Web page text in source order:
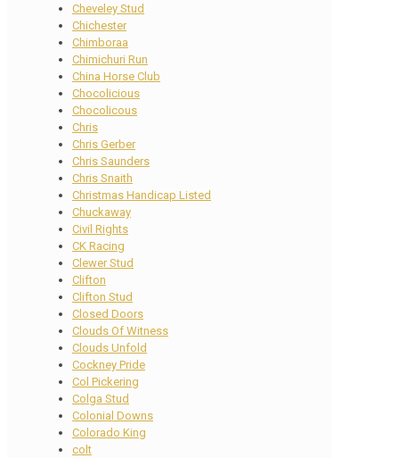
Cheveley Stud
Chichester
Chimboraa
Chimichuri Run
China Horse Club
Chocolicious
Chocolicous
Chris
Chris Gerber
Chris Saunders
Chris Snaith
Christmas Handicap Listed
Chuckaway
Civil Rights
CK Racing
Clewer Stud
Clifton
Clifton Stud
Closed Doors
Clouds Of Witness
Clouds Unfold
Cockney Pride
Col Pickering
Colga Stud
Colonial Downs
Colorado King
colt